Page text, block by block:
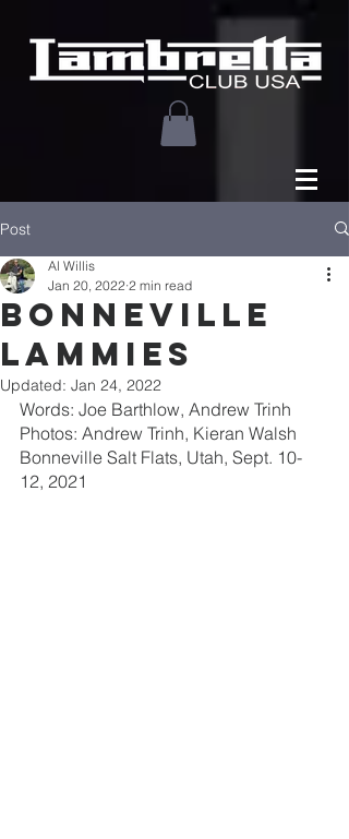
Post
BONNEVILLE
LAMMIES
Al Willis
Jan 20, 2022 2 min read
Updated: Jan 24, 2022
Words: Joe Barthlow, Andrew Trinh
Photos: Andrew Trinh, Kieran Walsh
Bonneville Salt Flats, Utah, Sept. 10-
12, 2021